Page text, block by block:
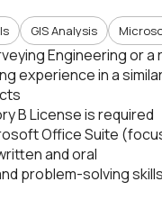
GIS Analysis
Engineering or a
experience in a
B License is required
Office Suite
and oral
problem-solving